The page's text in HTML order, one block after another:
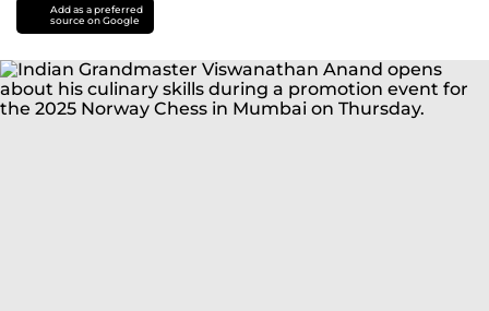
Add as a preferred
source on Google